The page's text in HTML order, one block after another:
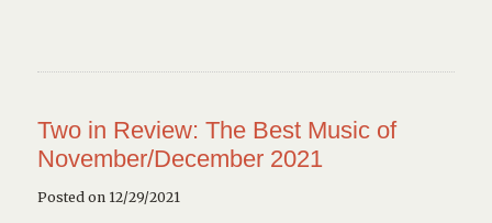
Two in Review: The Best Music of
November/December 2021
Posted on 12/29/2021